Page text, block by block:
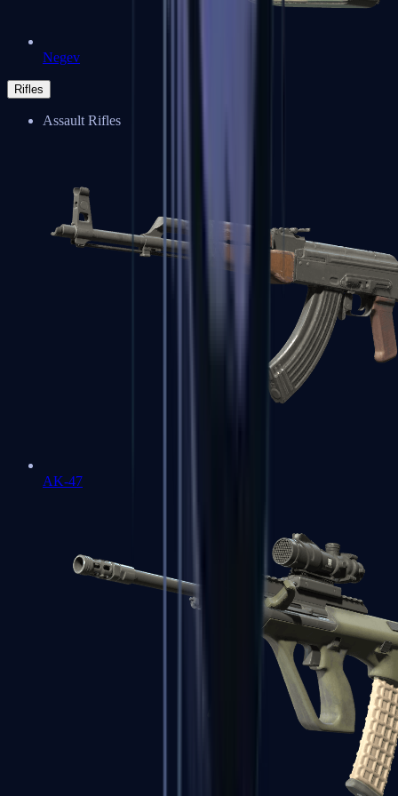
Negev
Rifles
Assault Rifles
AK-47